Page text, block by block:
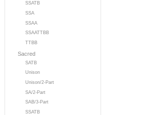
SSATB
SSA
SSAA
SSAATTBB
TTBB
Sacred
SATB
Unison
Unison/2-Part
SA/2-Part
SAB/3-Part
SSATB